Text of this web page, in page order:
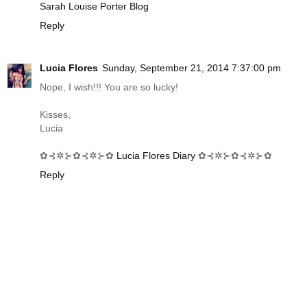
Sarah Louise Porter Blog
Reply
Lucia Flores Sunday, September 21, 2014 7:37:00 pm
Nope, I wish!!! You are so lucky!
Kisses,
Lucia
✿⊰✲⊱✿⊰✲⊱✿ Lucia Flores Diary ✿⊰✲⊱✿⊰✲⊱✿
Reply